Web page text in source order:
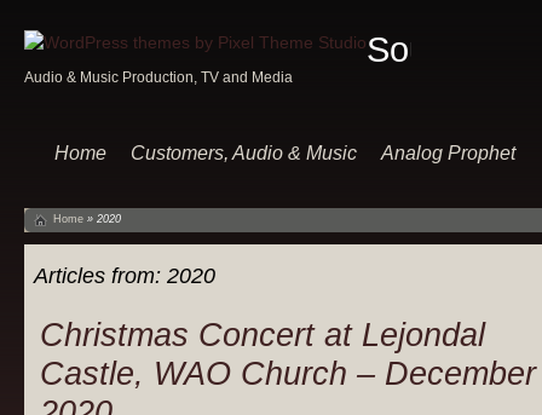
Sound
Audio & Music Production, TV and Media
Home Customers, Audio & Music Analog Prophet
Home » 2020
Articles from: 2020
Christmas Concert at Lejondal
Castle, WAO Church – December